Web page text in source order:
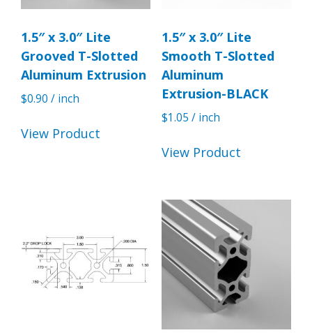
1.5″ x 3.0″ Lite
Grooved T-Slotted
Aluminum Extrusion
$0.90 / inch
View Product
1.5″ x 3.0″ Lite
Smooth T-Slotted
Aluminum
Extrusion-BLACK
$1.05 / inch
View Product